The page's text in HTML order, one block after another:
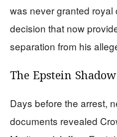
was never granted royal
decision that now
separation from his
The Epstein
Days before the arrest,
documents revealed